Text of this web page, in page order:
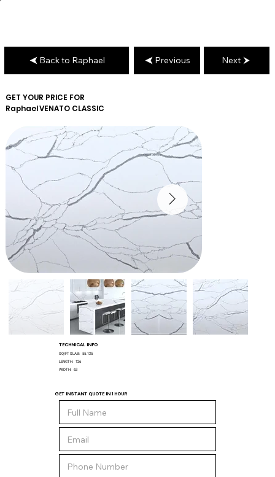
GET YOUR PRICE FOR
RaphaelVENATO CLASSIC
TECHNICAL INFO
SQ/FT SLAB: 55.125
LENGTH: 126
WIDTH: 63
GET INSTANT QUOTE IN 1 HOUR
Back to Raphael Previous Next